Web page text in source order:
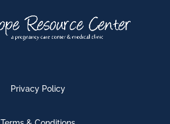
Privacy Policy